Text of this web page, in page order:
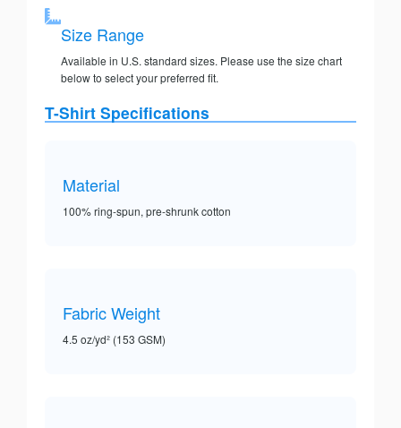
Size Range
Available in U.S. standard sizes. Please use the size chart
below to select your preferred fit.
T-Shirt Specifications
Material
100% ring-spun, pre-shrunk cotton
Fabric Weight
4.5 oz/yd² (153 GSM)